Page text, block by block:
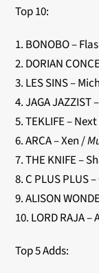
Top 10:
1. BONOBO –
2. DORIAN
3. LES SINS –
4. JAGA JAZZIST
5. TEKLIFE –
6. ARCA – Xen /
7. THE KNIFE –
8. C PLUS PLUS
9. ALISON
10. LORD RAJA
Top 5 Adds: